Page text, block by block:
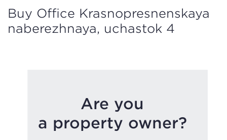
Buy Office Krasnopresnenskaya
naberezhnaya, uchastok 4
Are you
a property owner?